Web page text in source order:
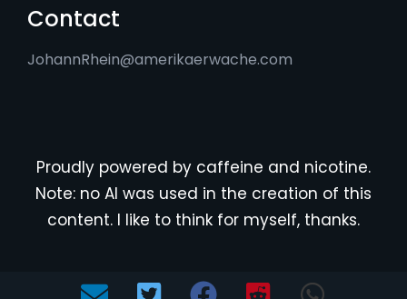
Contact
JohannRhein@amerikaerwache.com
Proudly powered by caffeine and nicotine.
Note: no AI was used in the creation of this
content. I like to think for myself, thanks.